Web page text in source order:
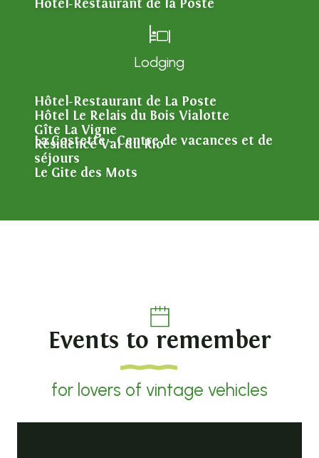
Hotel-Restaurant de la Poste
Lodging
Hôtel-Restaurant de La Poste
Hôtel Le Relais du Bois Vialotte
Gîte La Vigne
Résidence Val du Rio
La Costette - Centre de vacances et de
séjours
Le Gite des Mots
Events to remember
for lovers of vintage vehicles